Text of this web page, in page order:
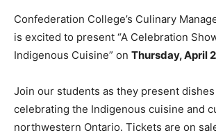
Confederation College’s Culinary
is excited to present “A Celebration
Indigenous Cuisine” on Thursday, April
Join our students as they present
celebrating the Indigenous cuisine and
northwestern Ontario. Tickets are on